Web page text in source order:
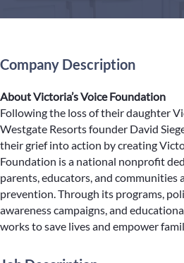
Company Description
About Victoria’s Voice Foundation
Following the loss of their daughter
Westgate Resorts founder David
their grief into action by creating
Foundation is a national nonprofit
parents, educators, and communities
prevention. Through its programs,
awareness campaigns, and
works to save lives and empower